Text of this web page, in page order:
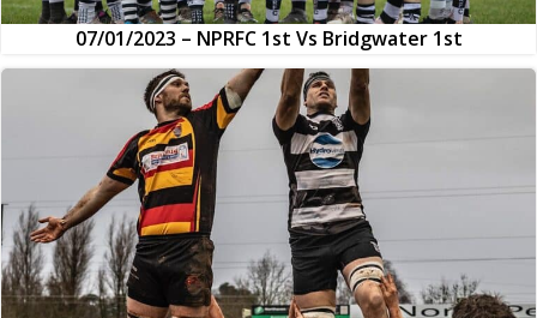
07/01/2023 – NPRFC 1st Vs Bridgwater 1st